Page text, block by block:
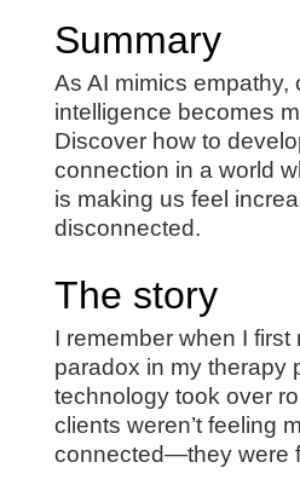
Summary
As AI mimics empathy,
intelligence becomes
Discover how to
connection in a world
is making us feel
disconnected.
The story
I remember when I first
paradox in my therapy
technology took over
clients weren’t feeling
connected—they were